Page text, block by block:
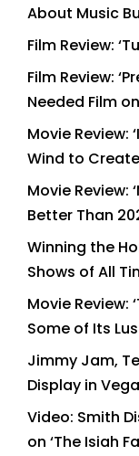
About Music
Film Review:
Film Review:
Needed Film
Movie Review:
Wind to
Movie Review:
Better Than
Winning the
Shows of All
Movie Review:
Some of Its
Jimmy Jam,
Display in
Video: Smith
on ‘The Isiah